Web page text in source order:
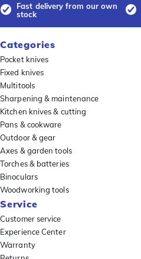
Fast delivery from our own
stock
Categories
Pocket knives
Fixed knives
Multitools
Sharpening & maintenance
Kitchen knives & cutting
Pans & cookware
Outdoor & gear
Axes & garden tools
Torches & batteries
Binoculars
Woodworking tools
Service
Customer service
Experience Center
Warranty